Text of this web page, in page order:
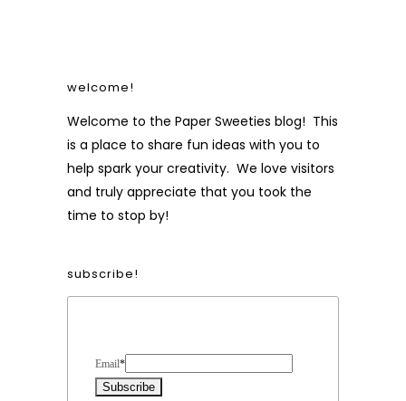
welcome!
Welcome to the Paper Sweeties blog! This
is a place to share fun ideas with you to
help spark your creativity. We love visitors
and truly appreciate that you took the
time to stop by!
subscribe!
Email*